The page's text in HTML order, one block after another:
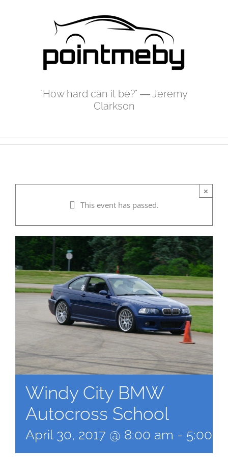
"How hard can it be?" ― Jeremy
Clarkson
×
This event has passed.
Windy City BMW
Autocross School
April 30, 2017 @ 8:00 am - 5:00